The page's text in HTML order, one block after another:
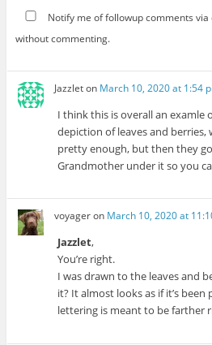
Notify me of followup comments via
without commenting.
Jazzleton March 10, 2020 at 1:54
I think this is overall an examle
depiction of leaves and berries,
pretty enough, but then they
Grandmother under it so you
voyageron March 10, 2020 at
Jazzlet,
You’re right.
I was drawn to the leaves and
it? It almost looks as if it’s
lettering is meant to be farther